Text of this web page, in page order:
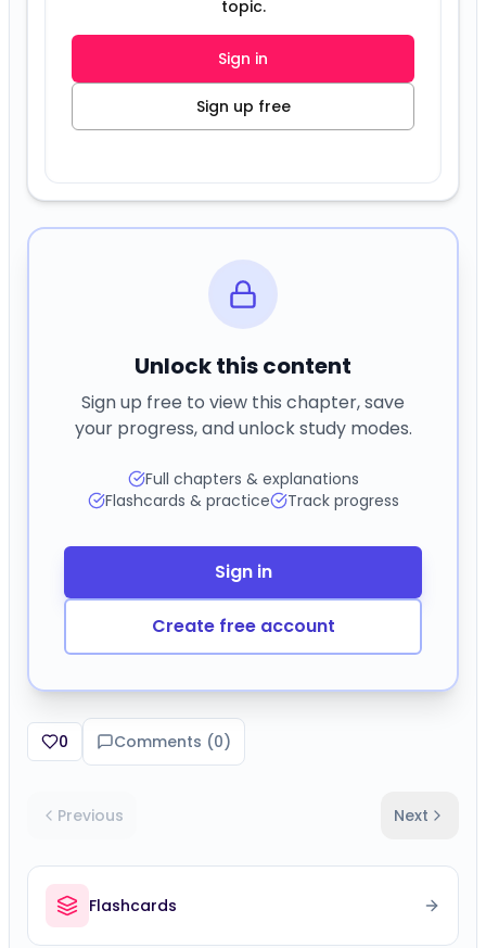
topic.
Sign in
Sign up free
Unlock this content
Sign up free to view this chapter, save
your progress, and unlock study modes.
Full chapters & explanations
Flashcards & practice
Track progress
Sign in
Create free account
0 Comments (0)
Previous Next
Flashcards